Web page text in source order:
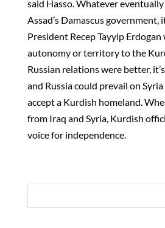
said Hasso. Whatever
Assad’s Damascus government,
President Recep Tayyip
autonomy or territory to the
Russian relations were better,
and Russia could prevail on
accept a Kurdish homeland.
from Iraq and Syria, Kurdish
voice for independence.